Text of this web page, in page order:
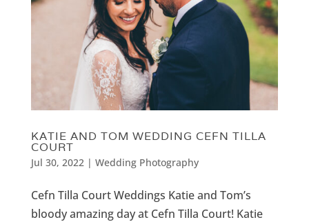
KATIE AND TOM WEDDING CEFN TILLA
COURT
Jul 30, 2022| Wedding Photography
Cefn Tilla Court Weddings Katie and Tom’s
bloody amazing day at Cefn Tilla Court! Katie